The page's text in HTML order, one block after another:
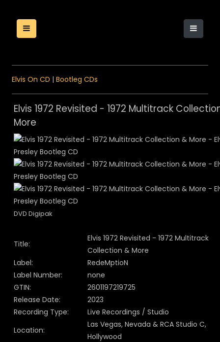
Elvis On CD | Bootleg CDs
Elvis 1972 Revisited - 1972 Multitrack
More
DVD Digipak
Title:
Elvis 1972 Revisited - 1972 Multitrack
Collection & More
Label:
RedeMptioN
Label Number:
none
GTIN:
2601197219725
Release Date:
2023
Recording Type:
Live Recordings / Studio
Location:
Las Vegas, Nevada & RCA Studio C,
Hollywood